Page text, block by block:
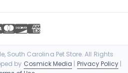
South Carolina Pet Store. All Rights
by Cosmick Media | Privacy Policy |